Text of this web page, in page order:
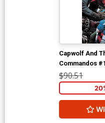
Capwolf And
Commandos
Incentive Gary
Cover
$90.51